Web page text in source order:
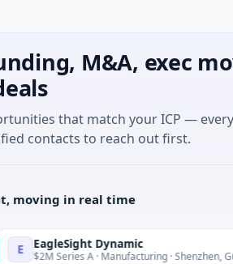
M&A, exec
that match your ICP —
contacts to reach out first.
moving in real time
EagleSight Dynamic
$2M Series A · Manufacturing · Shenzhen,